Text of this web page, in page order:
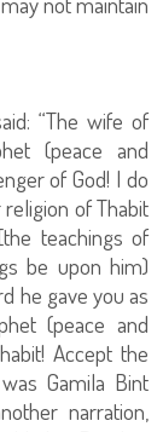
“The wife of
(peace and
of God! I do
of Thabit
teachings of
be upon him)
he gave you as
(peace and
Accept the
Gamila Bint
narration,